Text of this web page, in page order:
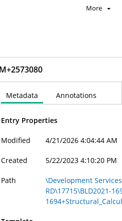
More
Metadata Annotations
Entry Properties
Modified 4/21/2026 4:04:44 AM
Created 5/22/2023 4:10:20 PM
Path
\Development
RD\17715\BLD2021-